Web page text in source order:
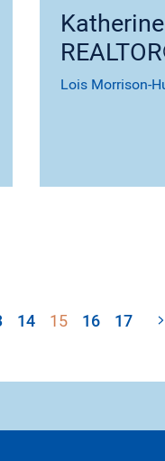
Lois Morrison-
14 15 16 17